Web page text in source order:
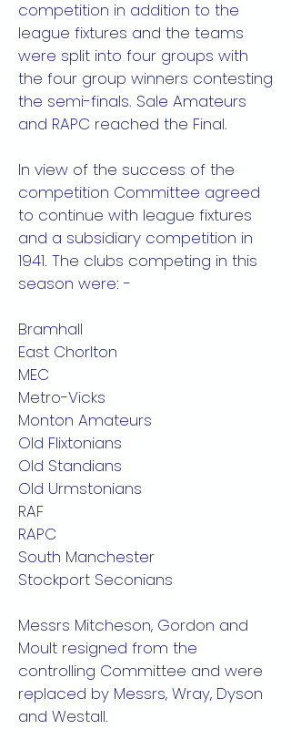
competition in addition to the
league fixtures and the teams
were split into four groups with
the four group winners contesting
the semi-finals. Sale Amateurs
and RAPC reached the Final.
In view of the success of the
competition Committee agreed
to continue with league fixtures
and a subsidiary competition in
1941. The clubs competing in this
season were: -
Bramhall
East Chorlton
MEC
Metro-Vicks
Monton Amateurs
Old Flixtonians
Old Standians
Old Urmstonians
RAF
RAPC
South Manchester
Stockport Seconians
Messrs Mitcheson, Gordon and
Moult resigned from the
controlling Committee and were
replaced by Messrs, Wray, Dyson
and Westall.